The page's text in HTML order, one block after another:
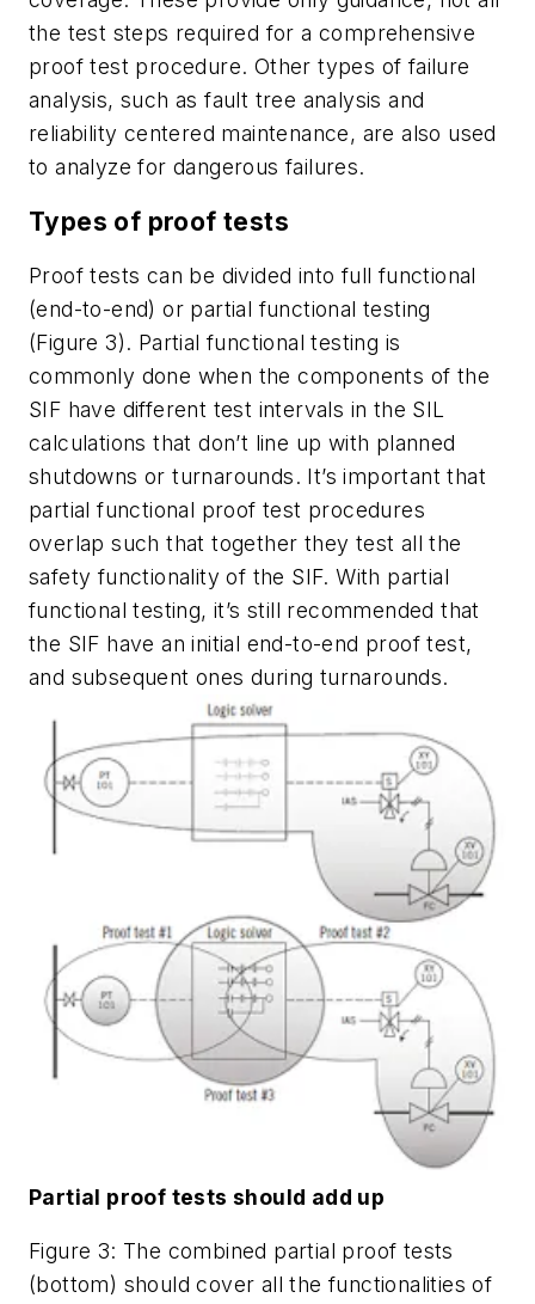
the test steps required for a comprehensive
proof test procedure. Other types of failure
analysis, such as fault tree analysis and
reliability centered maintenance, are also used
to analyze for dangerous failures.
Types of proof tests
Proof tests can be divided into full functional
(end-to-end) or partial functional testing
(Figure 3). Partial functional testing is
commonly done when the components of the
SIF have different test intervals in the SIL
calculations that don’t line up with planned
shutdowns or turnarounds. It’s important that
partial functional proof test procedures
overlap such that together they test all the
safety functionality of the SIF. With partial
functional testing, it’s still recommended that
the SIF have an initial end-to-end proof test,
and subsequent ones during turnarounds.
Partial proof tests should add up
Figure 3: The combined partial proof tests
(bottom) should cover all the functionalities of